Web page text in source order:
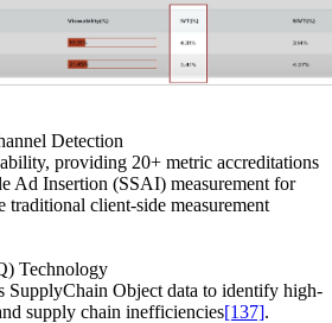
Detection
providing 20+ metric accreditations
Ad Insertion (SSAI) measurement for
client-side measurement
Technology
SupplyChain Object data to identify high-
supply chain inefficiencies[137].